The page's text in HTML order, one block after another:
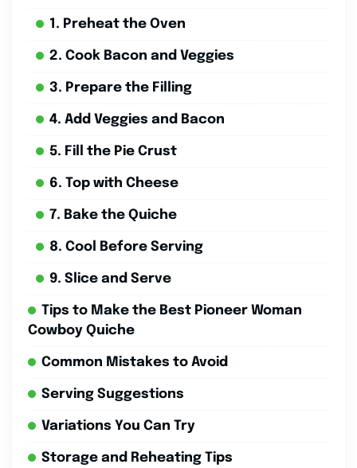
1. Preheat the Oven
2. Cook Bacon and Veggies
3. Prepare the Filling
4. Add Veggies and Bacon
5. Fill the Pie Crust
6. Top with Cheese
7. Bake the Quiche
8. Cool Before Serving
9. Slice and Serve
Tips to Make the Best Pioneer Woman
Cowboy Quiche
Common Mistakes to Avoid
Serving Suggestions
Variations You Can Try
Storage and Reheating Tips